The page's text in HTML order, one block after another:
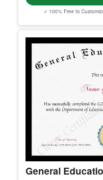
Editable
✓ 100% Free to Customize